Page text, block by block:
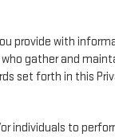
provide with
gather and
set forth in this
individuals to